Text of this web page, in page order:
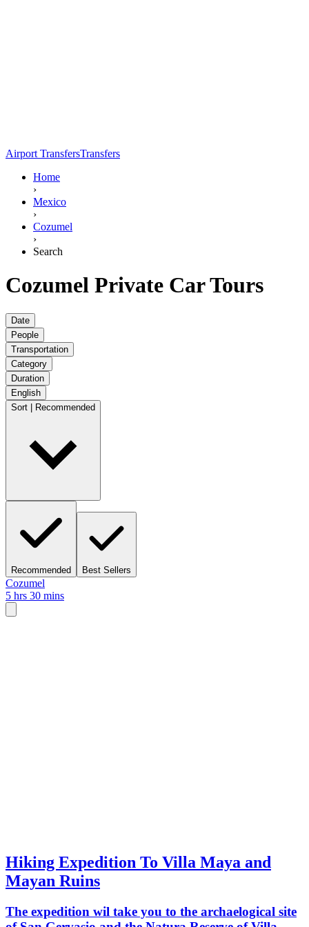
Airport TransfersTransfers
Home
›
Mexico
›
Cozumel
›
Search
Cozumel Private Car Tours
Date
People
Transportation
Category
Duration
English
Sort | Recommended
Recommended Best Sellers
Cozumel
5 hrs 30 mins
Hiking Expedition To Villa Maya and
Mayan Ruins
The expedition wil take you to the archaelogical site